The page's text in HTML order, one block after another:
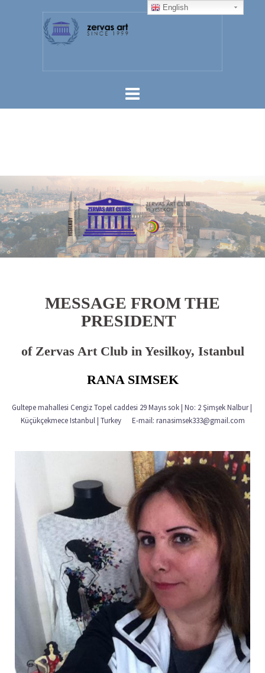
MESSAGE FROM THE
PRESIDENT
of Zervas Art Club in Yesilkoy, Istanbul
RANA SIMSEK
Gultepe mahallesi Cengiz Topel caddesi 29 Mayıs sok | No: 2 Şimşek Nalbur |
Küçükçekmece Istanbul | Turkey E-mail: ranasimsek333@gmail.com
English